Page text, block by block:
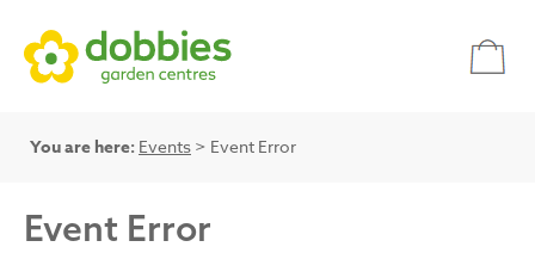
You are here: Events > Event Error
Event Error